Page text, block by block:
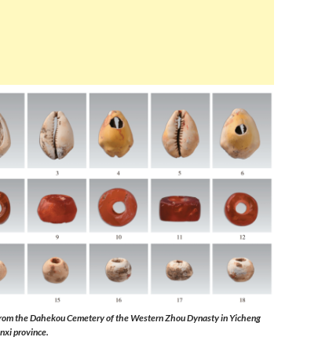
the Dahekou Cemetery of the Western Zhou Dynasty in Yicheng
province.